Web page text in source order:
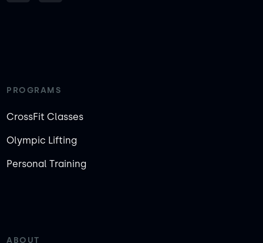
PROGRAMS
CrossFit Classes
Olympic Lifting
Personal Training
ABOUT